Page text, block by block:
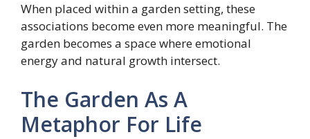
When placed within a garden setting, these
associations become even more meaningful. The
garden becomes a space where emotional
energy and natural growth intersect.
The Garden As A
Metaphor For Life